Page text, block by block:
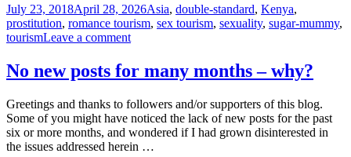
Posted
on
July 23, 2018April 28, 2026Tags
Asia, double-standard, Kenya,
prostitution, romance tourism, sex tourism, sexuality, sugar-mummy,
tourismLeave a commenton
is
nothing
like
sex-
tourism
No new posts for many months – why?
Greetings and thanks to followers and/or supporters of this blog.
Some of you might have noticed the lack of new posts for the past
six or more months, and wondered if I had grown disinterested in
the issues addressed herein …